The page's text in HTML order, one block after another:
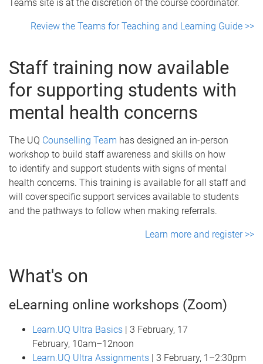
Teams site is at the discretion of the course coordinator.
Review the Teams for Teaching and Learning Guide >>
Staff training now available
for supporting students with
mental health concerns
The UQ Counselling Team has designed an in-person
workshop to build staff awareness and skills on how
to identify and support students with signs of mental
health concerns. This training is available for all staff and
will cover specific support services available to students
and the pathways to follow when making referrals.
Learn more and register >>
What's on
eLearning online workshops (Zoom)
Learn.UQ Ultra Basics | 3 February, 17
February, 10am–12noon
Learn.UQ Ultra Assignments | 3 February, 1–2:30pm